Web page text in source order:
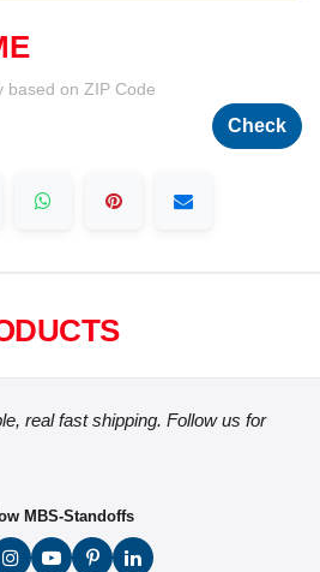
based on ZIP Code
Check
real fast shipping. Follow us for
MBS-Standoffs